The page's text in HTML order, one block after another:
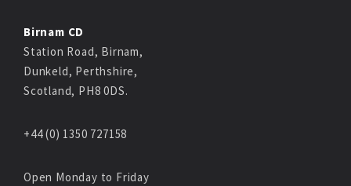
Birnam CD
Station Road, Birnam,
Dunkeld, Perthshire,
Scotland, PH8 0DS.
+44 (0) 1350 727158
Open Monday to Friday